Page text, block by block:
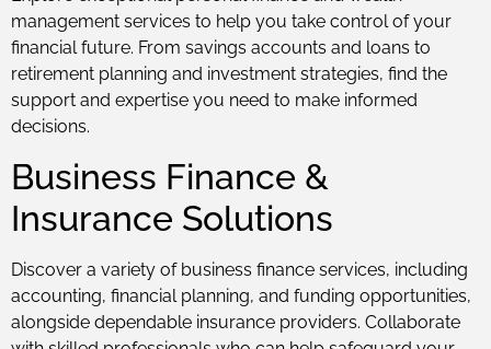
management services to help you take control of your
financial future. From savings accounts and loans to
retirement planning and investment strategies, find the
support and expertise you need to make informed
decisions.
Business Finance &
Insurance Solutions
Discover a variety of business finance services, including
accounting, financial planning, and funding opportunities,
alongside dependable insurance providers. Collaborate